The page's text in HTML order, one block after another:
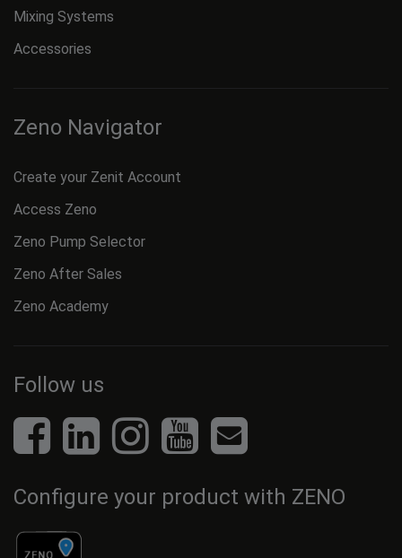
Mixing Systems
Accessories
Zeno Navigator
Create your Zenit Account
Access Zeno
Zeno Pump Selector
Zeno After Sales
Zeno Academy
Follow us
Configure your product with ZENO